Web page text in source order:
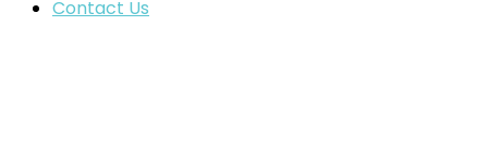
Contact Us